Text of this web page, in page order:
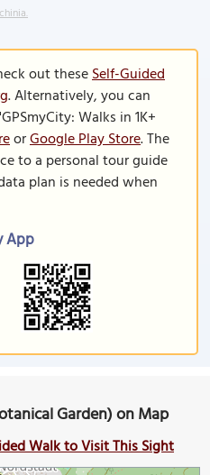
out theseSelf-Guided
. Alternatively, you can
Walks in 1K+
orGoogle Play Store. The
to a personal tour guide
plan is needed when
App
Garden) on Map
Walk to Visit This Sight